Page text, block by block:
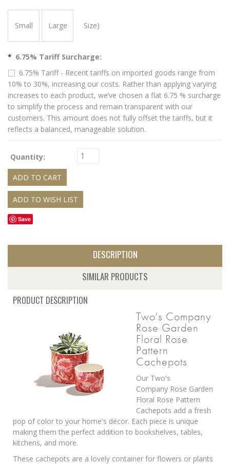
Small Large Size)
* 6.75% Tariff Surcharge:
6.75% Tariff - Recent tariffs on imported goods range from
10% to 30%, increasing our costs. Rather than applying varying
increases to each product, we’ve chosen a flat 6.75 % surcharge
to simplify the process and remain transparent with our
customers. This amount does not fully offset the tariffs, but it
reflects a balanced, manageable solution.
Quantity:
Save
DESCRIPTION
SIMILAR PRODUCTS
PRODUCT DESCRIPTION
Two's Company
Rose Garden
Floral Rose
Pattern
Cachepots
Our Two's
Company Rose Garden
Floral Rose Pattern
Cachepots add a fresh
pop of color to your home's décor. Each piece is unique
making them the perfect addition to bookshelves, tables,
kitchens, and more.
These cachepots are a lovely container for flowers or plants